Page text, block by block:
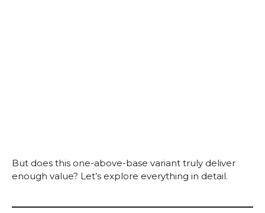
But does this one-above-base variant truly deliver
enough value? Let’s explore everything in detail.